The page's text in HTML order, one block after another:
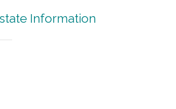
Information